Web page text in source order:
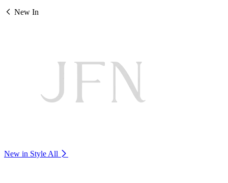
New In
New in Style All